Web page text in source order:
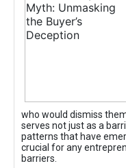
who would dismiss
serves not just as a
patterns that have
crucial for any
barriers.